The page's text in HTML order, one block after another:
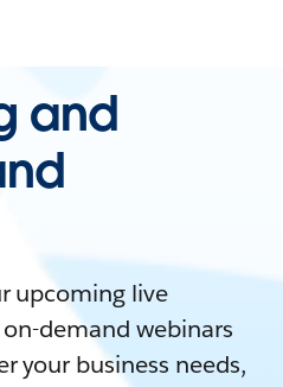
and
upcoming live
demand webinars
your business needs,